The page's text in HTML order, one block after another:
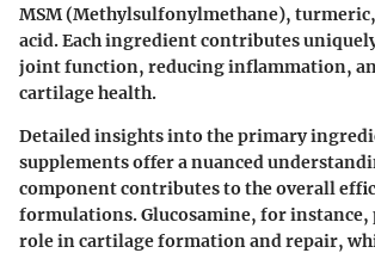
MSM (Methylsulfonylmethane),
acid. Each ingredient contributes
joint function, reducing inflammation,
cartilage health.
Detailed insights into the primary
supplements offer a nuanced
component contributes to the overall
formulations. Glucosamine, for instance,
role in cartilage formation and repair,